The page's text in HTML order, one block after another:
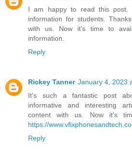
I am happy to read this post.
information for students.
with us. Now it's time to
information.
Reply
Rickey Tanner January 4, 2023
It's such a fantastic post
informative and interesting
content with us. Now it's
https://
Reply